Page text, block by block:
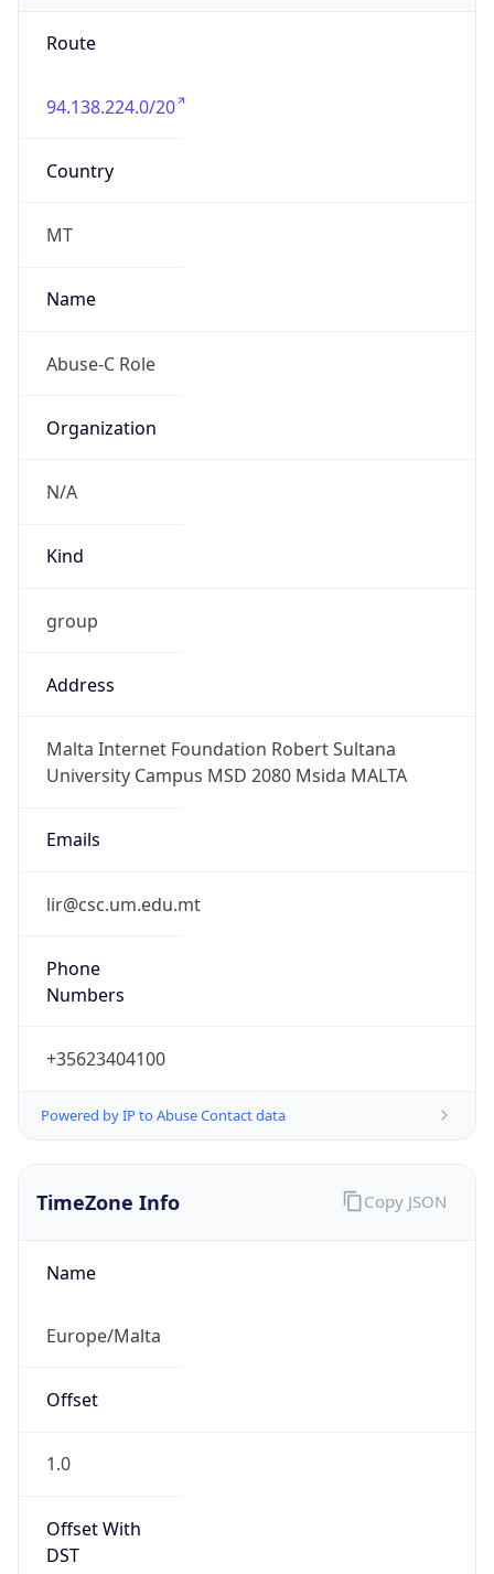
Route
94.138.224.0/20
Country
MT
Name
Abuse-C Role
Organization
N/A
Kind
group
Address
Malta Internet Foundation Robert Sultana
University Campus MSD 2080 Msida MALTA
Emails
lir@csc.um.edu.mt
Phone
Numbers
+35623404100
Powered by IP to Abuse Contact data
TimeZone Info
Name
Europe/Malta
Offset
1.0
Offset With
DST
Copy JSON